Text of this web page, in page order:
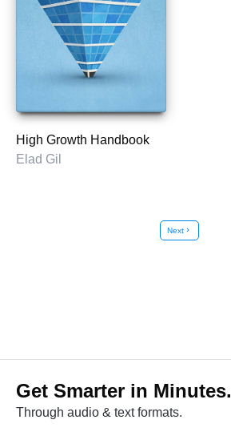
High Growth Handbook
Elad Gil
Nextchevron_right
Get Smarter in Minutes.
Through audio & text formats.